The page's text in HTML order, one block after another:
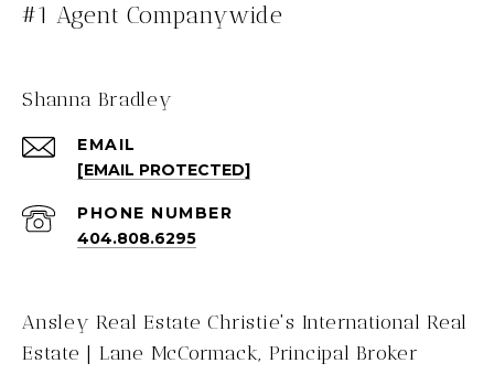
#1 Agent Companywide
Shanna Bradley
EMAIL
[EMAIL PROTECTED]
PHONE NUMBER
404.808.6295
Ansley Real Estate Christie's International Real
Estate | Lane McCormack, Principal Broker